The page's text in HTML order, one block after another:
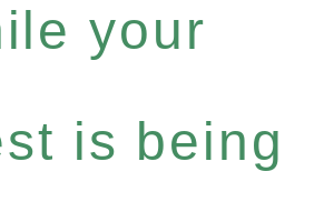
your
is being